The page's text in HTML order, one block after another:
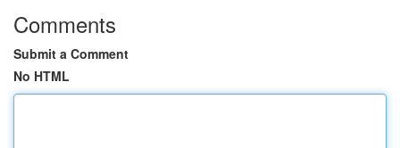
Comments
Submit a Comment
No HTML